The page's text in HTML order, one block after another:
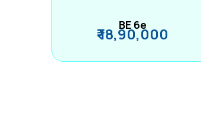
BE 6e
₹ 18,90,000